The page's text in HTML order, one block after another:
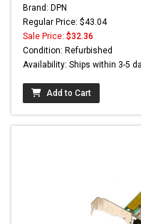
Brand: DPN
Regular Price: $43.04
Sale Price: $32.36
Condition: Refurbished
Availability: Ships within 3-5
Add to Cart